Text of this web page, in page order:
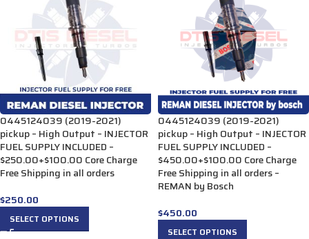
0445124039 (2019-2021)
pickup – High Output – INJECTOR
FUEL SUPPLY INCLUDED –
$250.00+$100.00 Core Charge
Free Shipping in all orders
$250.00
SELECT OPTIONS
0445124039 (2019-2021)
pickup – High Output – INJECTOR
FUEL SUPPLY INCLUDED –
$450.00+$100.00 Core Charge
Free Shipping in all orders –
REMAN by Bosch
$450.00
SELECT OPTIONS